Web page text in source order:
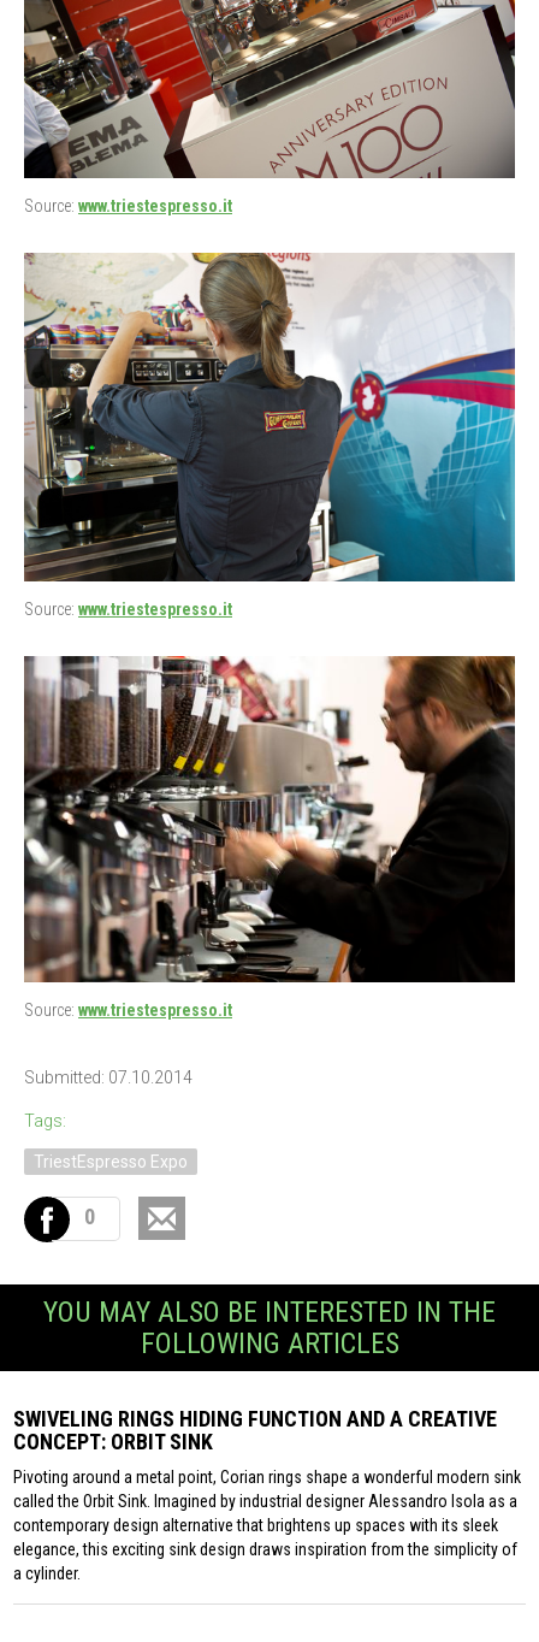
Source: www.triestespresso.it
Source: www.triestespresso.it
Source: www.triestespresso.it
Submitted: 07.10.2014
Tags:
TriestEspresso Expo
0
YOU MAY ALSO BE INTERESTED IN THE
FOLLOWING ARTICLES
SWIVELING RINGS HIDING FUNCTION AND A CREATIVE
CONCEPT: ORBIT SINK
Pivoting around a metal point, Corian rings shape a wonderful modern sink
called the Orbit Sink. Imagined by industrial designer Alessandro Isola as a
contemporary design alternative that brightens up spaces with its sleek
elegance, this exciting sink design draws inspiration from the simplicity of
a cylinder.